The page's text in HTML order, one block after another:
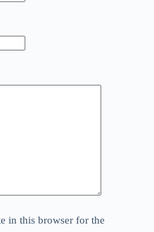
in this browser for the